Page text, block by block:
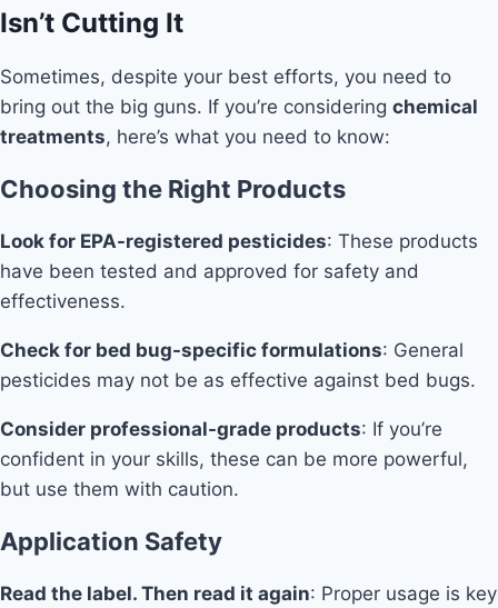
Isn’t Cutting It
Sometimes, despite your best efforts, you need to
bring out the big guns. If you’re considering chemical
treatments, here’s what you need to know:
Choosing the Right Products
Look for EPA-registered pesticides: These products
have been tested and approved for safety and
effectiveness.
Check for bed bug-specific formulations: General
pesticides may not be as effective against bed bugs.
Consider professional-grade products: If you’re
confident in your skills, these can be more powerful,
but use them with caution.
Application Safety
Read the label. Then read it again: Proper usage is key